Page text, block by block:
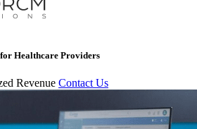
Healthcare Providers
Revenue Contact Us